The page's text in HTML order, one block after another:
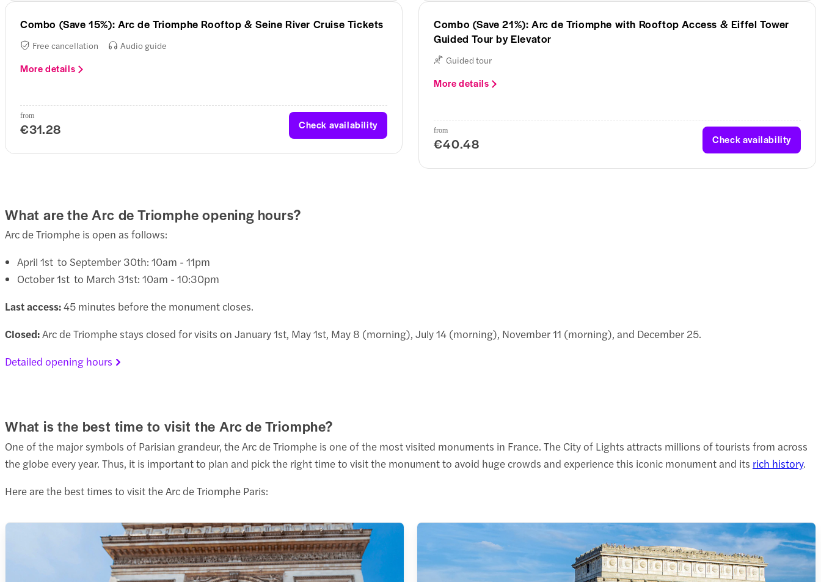
Combo (Save 15%): Arc de Triomphe Rooftop & Seine River Cruise Tickets
Free cancellation Audio guide
More details
from
€31.28 Check availability
Combo (Save 21%): Arc de Triomphe with Rooftop Access & Eiffel Tower
Guided Tour by Elevator
Guided tour
More details
from
€40.48 Check availability
What are the Arc de Triomphe opening hours?
Arc de Triomphe is open as follows:
April 1st to September 30th: 10am - 11pm
October 1st to March 31st: 10am - 10:30pm
Last access:45 minutes before the monument closes.
Closed:Arc de Triomphe stays closed for visits on January 1st, May 1st, May 8 (morning), July 14 (morning), November 11 (morning), and December 25.
Detailed opening hours
What is the best time to visit the Arc de Triomphe?
One of the major symbols of Parisian grandeur, the Arc de Triomphe is one of the most visited monuments in France. The City of Lights attracts millions of tourists from across
the globe every year. Thus, it is important to plan and pick the right time to visit the monument to avoid huge crowds and experience this iconic monument and its rich history.
Here are the best times to visit the Arc de Triomphe Paris: